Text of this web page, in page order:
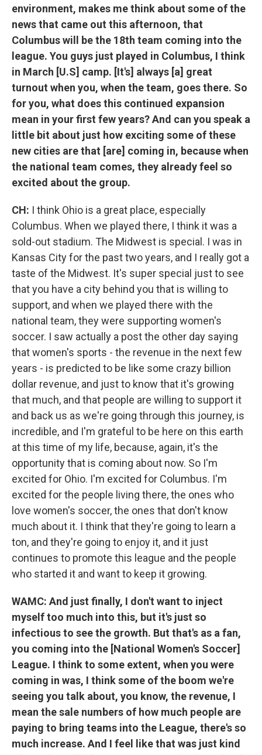
environment, makes me think about some of the
news that came out this afternoon, that
Columbus will be the 18th team coming into the
league. You guys just played in Columbus, I think
in March [U.S] camp. [It's] always [a] great
turnout when you, when the team, goes there. So
for you, what does this continued expansion
mean in your first few years? And can you speak a
little bit about just how exciting some of these
new cities are that [are] coming in, because when
the national team comes, they already feel so
excited about the group.
CH: I think Ohio is a great place, especially
Columbus. When we played there, I think it was a
sold-out stadium. The Midwest is special. I was in
Kansas City for the past two years, and I really got a
taste of the Midwest. It's super special just to see
that you have a city behind you that is willing to
support, and when we played there with the
national team, they were supporting women's
soccer. I saw actually a post the other day saying
that women's sports - the revenue in the next few
years - is predicted to be like some crazy billion
dollar revenue, and just to know that it's growing
that much, and that people are willing to support it
and back us as we're going through this journey, is
incredible, and I'm grateful to be here on this earth
at this time of my life, because, again, it's the
opportunity that is coming about now. So I'm
excited for Ohio. I'm excited for Columbus. I'm
excited for the people living there, the ones who
love women's soccer, the ones that don't know
much about it. I think that they're going to learn a
ton, and they're going to enjoy it, and it just
continues to promote this league and the people
who started it and want to keep it growing.
WAMC: And just finally, I don't want to inject
myself too much into this, but it's just so
infectious to see the growth. But that's as a fan,
you coming into the [National Women's Soccer]
League. I think to some extent, when you were
coming in was, I think some of the boom we're
seeing you talk about, you know, the revenue, I
mean the sale numbers of how much people are
paying to bring teams into the League, there's so
much increase. And I feel like that was just kind